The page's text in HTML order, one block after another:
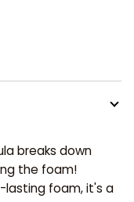
breaks down
the foam!
lasting foam, it's a